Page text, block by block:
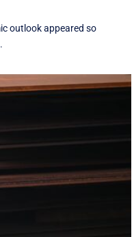
outlook appeared so